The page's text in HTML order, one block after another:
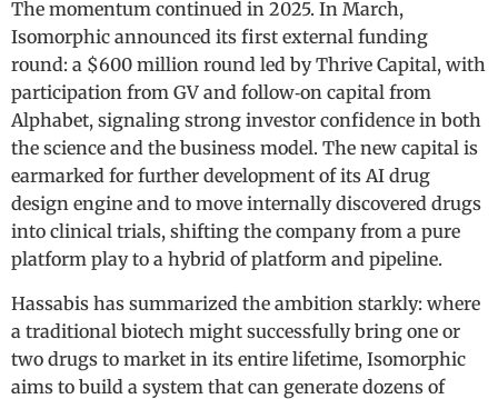
The momentum continued in 2025. In March,
Isomorphic announced its first external funding
round: a $600 million round led by Thrive Capital, with
participation from GV and follow‑on capital from
Alphabet, signaling strong investor confidence in both
the science and the business model. The new capital is
earmarked for further development of its AI drug
design engine and to move internally discovered drugs
into clinical trials, shifting the company from a pure
platform play to a hybrid of platform and pipeline.
Hassabis has summarized the ambition starkly: where
a traditional biotech might successfully bring one or
two drugs to market in its entire lifetime, Isomorphic
aims to build a system that can generate dozens of